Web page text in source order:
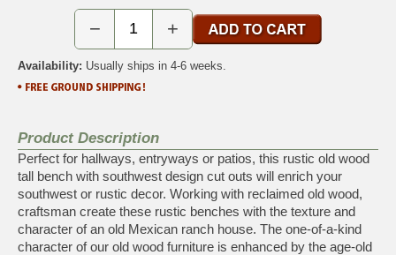
− +
Availability: Usually ships in 4-6 weeks.
Product Description
Perfect for hallways, entryways or patios, this rustic old wood
tall bench with southwest design cut outs will enrich your
southwest or rustic decor. Working with reclaimed old wood,
craftsman create these rustic benches with the texture and
character of an old Mexican ranch house. The one-of-a-kind
character of our old wood furniture is enhanced by the age-old